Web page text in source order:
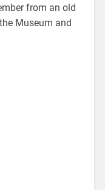
from an old
Museum and